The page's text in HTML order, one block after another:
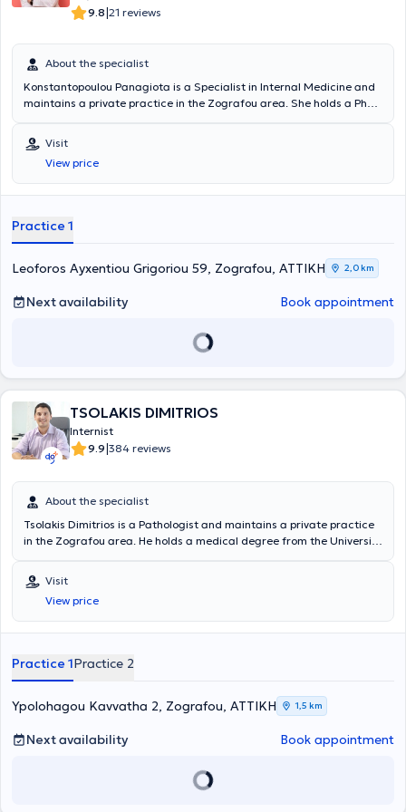
9.8|21 reviews
About the specialist
Konstantopoulou Panagiota is a Specialist in Internal Medicine and
maintains a private practice in the Zografou area. She holds a PhD
specializes in Diabetology, with a particular focus on the
management of diabetic cases. Her practice offers comprehensive
diagnostic, therapeutic, and follow-up care for all types of
conditions within the field of internal medicine, covering both acute
Visit
View price
Practice 1
Leoforos Ayxentiou Grigoriou 59, Zografou, ΑΤΤΙΚΗ 2,0 km
Next availability Book appointment
TSOLAKIS DIMITRIOS
Internist
9.9|384 reviews
About the specialist
Tsolakis Dimitrios is a Pathologist and maintains a private practice
in the Zografou area. He holds a medical degree from the University
the General Hospital "Elpis". Currently, in addition to his private
practice, he is also affiliated with the private clinic “Metropolitan”.
Since 2007, he has consistently attended conferences, workshops,
and annual seminars aimed at thorough training and continuous
Visit
View price
Practice 1Practice 2
Ypolohagou Kavvatha 2, Zografou, ΑΤΤΙΚΗ 1,5 km
Next availability Book appointment